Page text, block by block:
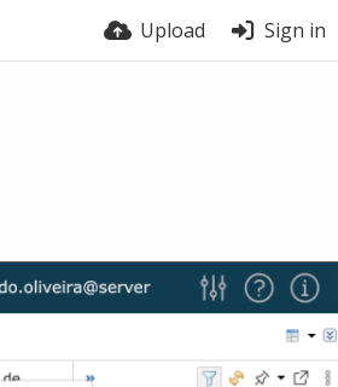
Upload Sign in